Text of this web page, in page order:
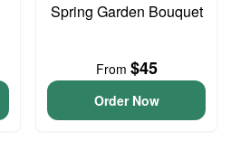
Spring Garden Bouquet
From $45
Order Now